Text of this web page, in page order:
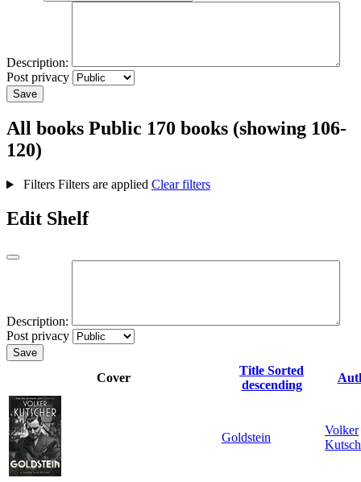
Description:
Post privacy
Save
All books Public 170 books (showing 106-
120)
Filters Filters are applied Clear filters
Edit Shelf
Description:
Post privacy
Save
Cover
Title Sorted
descending
Goldstein
Volker